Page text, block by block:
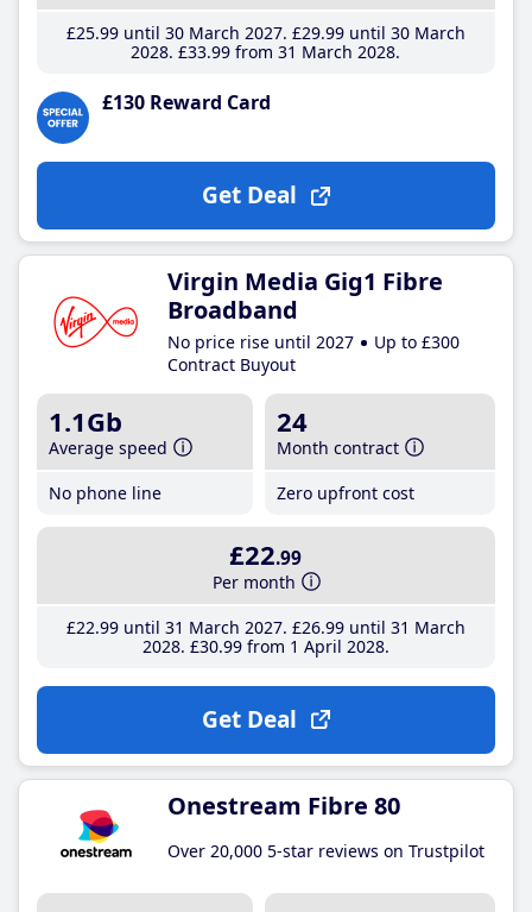
£25.99until 30 March 2027 £29.99until 30 March
2028 £33.99 from 31 March 2028
£130 Reward Card
Get Deal
Virgin Media Gig1 Fibre
Broadband
No price rise until 2027
Up to £300
Contract Buyout
1.1Gb
Average speed
No phone line
24
Month contract
Zero upfront cost
£22.99
Per month
£22.99until 31 March 2027 £26.99until 31 March
2028 £30.99from 1 April 2028
Get Deal
Onestream Fibre 80
Over 20,000 5-star reviews on Trustpilot